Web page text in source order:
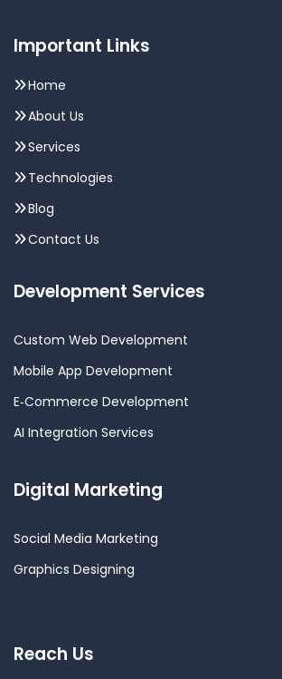
Important Links
Home
About Us
Services
Technologies
Blog
Contact Us
Development Services
Custom Web Development
Mobile App Development
E‑Commerce Development
AI Integration Services
Digital Marketing
Social Media Marketing
Graphics Designing
Reach Us